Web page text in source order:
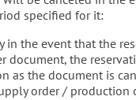
specified for it:
in the event that the
document, the
as the document is
order / production